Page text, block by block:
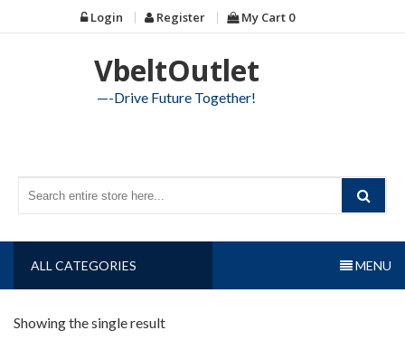
to
Login Register My Cart 0
VbeltOutlet
—-Drive Future Together!
ALL CATEGORIES MENU
Showing the single result